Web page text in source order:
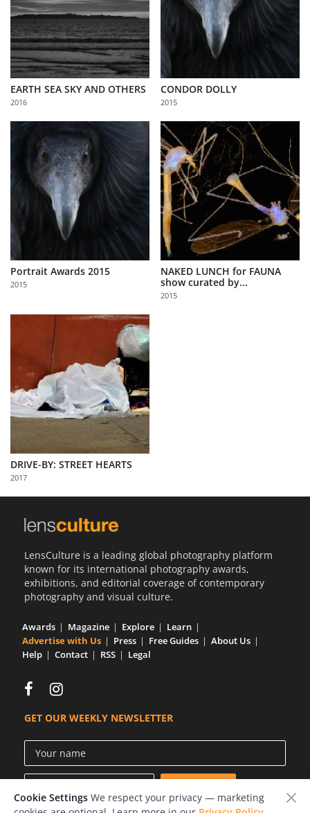
EARTH SEA SKY AND OTHERS
2016
CONDOR DOLLY
2015
Portrait Awards 2015
2015
NAKED LUNCH for FAUNA
show curated by...
2015
DRIVE-BY: STREET HEARTS
2017
LensCulture is a leading global photography platform
known for its international photography awards,
exhibitions, and editorial coverage of contemporary
photography and visual culture.
Awards Magazine Explore
Learn
Advertise with Us
Press Free Guides
About Us
Help
Contact RSS Legal
GET OUR WEEKLY NEWSLETTER
Cookie Settings We respect your privacy — marketing